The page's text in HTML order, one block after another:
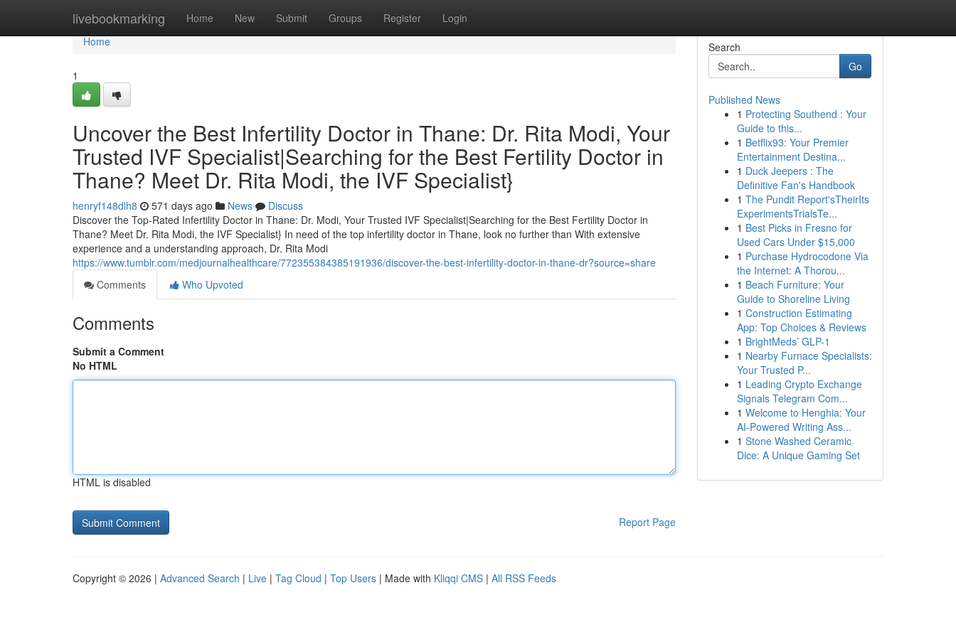
livebookmarking Home New Submit Groups Register Login
Home
Home
1
Uncover the Best Infertility Doctor in Thane: Dr. Rita Modi, Your
Trusted IVF Specialist|Searching for the Best Fertility Doctor in
Thane? Meet Dr. Rita Modi, the IVF Specialist}
henryf148dlh8 571 days ago News
Discuss
Discover the Top-Rated Infertility Doctor in Thane: Dr. Modi, Your Trusted IVF Specialist|Searching for the Best Fertility Doctor in
Thane? Meet Dr. Rita Modi, the IVF Specialist} In need of the top infertility doctor in Thane, look no further than With extensive
experience and a understanding approach, Dr. Rita Modi
https://www.tumblr.com/medjournalhealthcare/772355384385191936/discover-the-best-infertility-doctor-in-thane-dr?source=share
Comments
Who Upvoted
Comments
Submit a Comment
No HTML
HTML is disabled
Report Page
Search
Go
Published News
1 Protecting Southend : Your
Guide to this...
1 Betflix93: Your Premier
Entertainment Destina...
1 Duck Jeepers : The
Definitive Fan's Handbook
1 The Pundit Report'sTheirIts
ExperimentsTrialsTe...
1 Best Picks in Fresno for
Used Cars Under $15,000
1 Purchase Hydrocodone Via
the Internet: A Thorou...
1 Beach Furniture: Your
Guide to Shoreline Living
1 Construction Estimating
App: Top Choices & Reviews
1 BrightMeds’ GLP-1
1 Nearby Furnace Specialists:
Your Trusted P...
1 Leading Crypto Exchange
Signals Telegram Com...
1 Welcome to Henghia: Your
AI-Powered Writing Ass...
1 Stone Washed Ceramic
Dice: A Unique Gaming Set
Copyright © 2026 | Advanced Search | Live | Tag Cloud | Top Users | Made with Kliqqi CMS | All RSS Feeds